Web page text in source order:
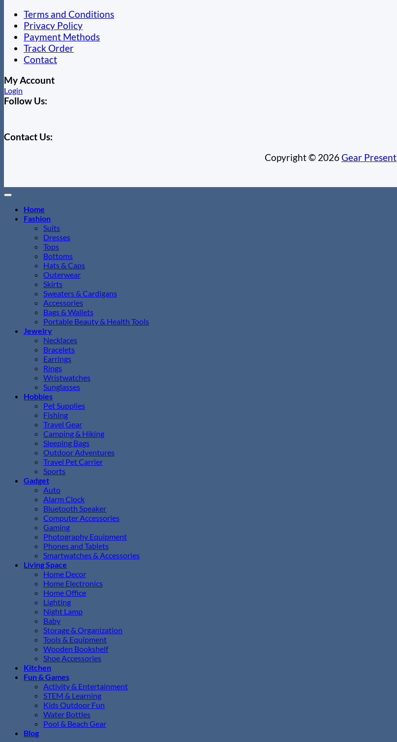
Terms and Conditions
Privacy Policy
Payment Methods
Track Order
Contact
My Account
Login
Follow Us:
Contact Us:
Copyright © 2026Gear Present
Home
Fashion
Suits
Dresses
Tops
Bottoms
Hats & Caps
Outerwear
Skirts
Sweaters & Cardigans
Accessories
Bags & Wallets
Portable Beauty & Health Tools
Jewelry
Necklaces
Bracelets
Earrings
Rings
Wristwatches
Sunglasses
Hobbies
Pet Supplies
Fishing
Travel Gear
Camping & Hiking
Sleeping Bags
Outdoor Adventures
Travel Pet Carrier
Sports
Gadget
Auto
Alarm Clock
Bluetooth Speaker
Computer Accessories
Gaming
Photography Equipment
Phones and Tablets
Smartwatches & Accessories
Living Space
Home Decor
Home Electronics
Home Office
Lighting
Night Lamp
Baby
Storage & Organization
Tools & Equipment
Wooden Bookshelf
Shoe Accessories
Kitchen
Fun & Games
Activity & Entertainment
STEM & Learning
Kids Outdoor Fun
Water Bottles
Pool & Beach Gear
Blog